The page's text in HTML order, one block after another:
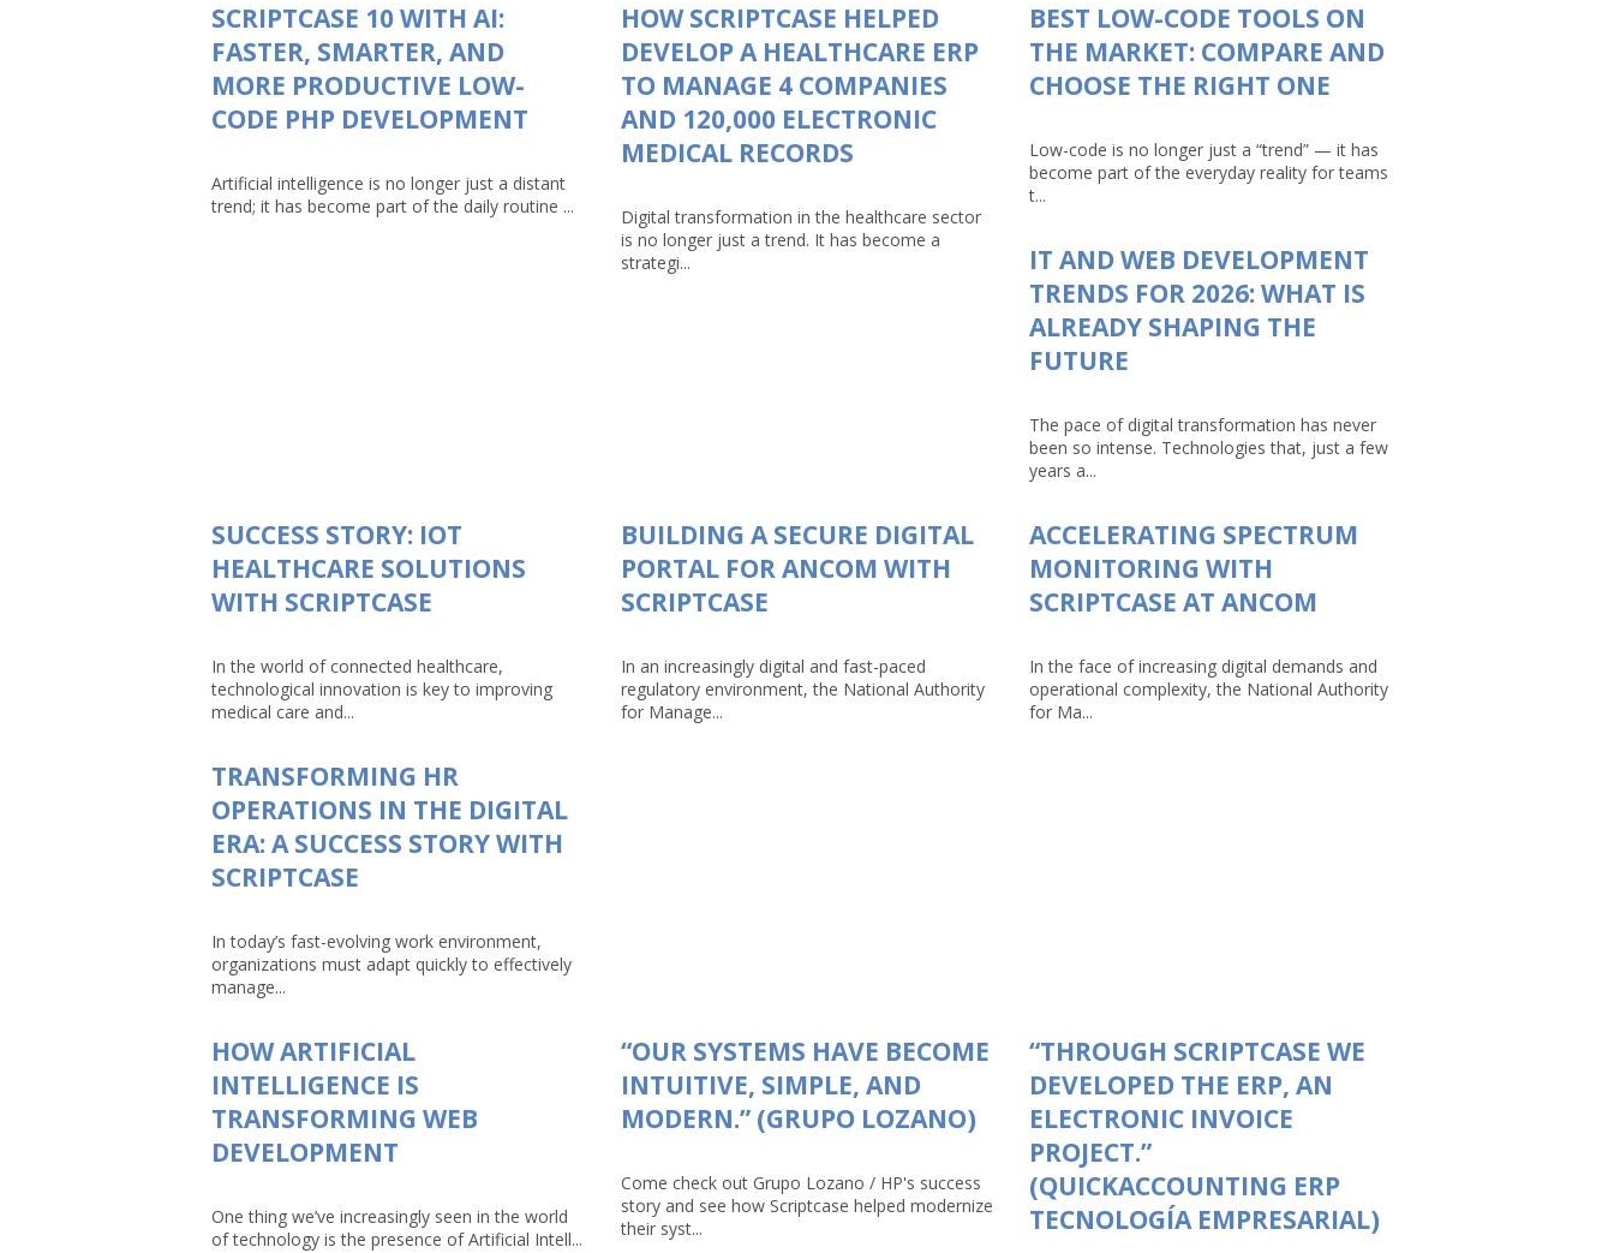
SCRIPTCASE 10 WITH AI:
FASTER, SMARTER, AND
MORE PRODUCTIVE LOW-
CODE PHP DEVELOPMENT
Artificial intelligence is no longer just a distant
trend; it has become part of the daily routine ...
HOW SCRIPTCASE HELPED
DEVELOP A HEALTHCARE ERP
TO MANAGE 4 COMPANIES
AND 120,000 ELECTRONIC
MEDICAL RECORDS
Digital transformation in the healthcare sector
is no longer just a trend. It has become a
strategi...
BEST LOW-CODE TOOLS ON
THE MARKET: COMPARE AND
CHOOSE THE RIGHT ONE
Low-code is no longer just a “trend” — it has
become part of the everyday reality for teams
t...
IT AND WEB DEVELOPMENT
TRENDS FOR 2026: WHAT IS
ALREADY SHAPING THE
FUTURE
The pace of digital transformation has never
been so intense. Technologies that, just a few
years a...
SUCCESS STORY: IOT
HEALTHCARE SOLUTIONS
WITH SCRIPTCASE
In the world of connected healthcare,
technological innovation is key to improving
medical care and...
BUILDING A SECURE DIGITAL
PORTAL FOR ANCOM WITH
SCRIPTCASE
In an increasingly digital and fast-paced
regulatory environment, the National Authority
for Manage...
ACCELERATING SPECTRUM
MONITORING WITH
SCRIPTCASE AT ANCOM
In the face of increasing digital demands and
operational complexity, the National Authority
for Ma...
TRANSFORMING HR
OPERATIONS IN THE DIGITAL
ERA: A SUCCESS STORY WITH
SCRIPTCASE
In today’s fast-evolving work environment,
organizations must adapt quickly to effectively
manage...
HOW ARTIFICIAL
INTELLIGENCE IS
TRANSFORMING WEB
DEVELOPMENT
One thing we’ve increasingly seen in the world
of technology is the presence of Artificial Intell...
“OUR SYSTEMS HAVE BECOME
INTUITIVE, SIMPLE, AND
MODERN.” (GRUPO LOZANO)
Come check out Grupo Lozano / HP's success
story and see how Scriptcase helped modernize
their syst...
“THROUGH SCRIPTCASE WE
DEVELOPED THE ERP, AN
ELECTRONIC INVOICE
PROJECT.”
(QUICKACCOUNTING ERP
TECNOLOGÍA EMPRESARIAL)